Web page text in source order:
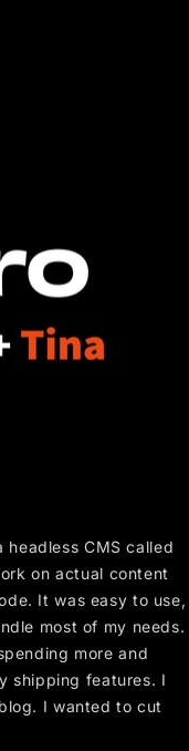
headless CMS called
on actual content
It was easy to use,
most of my needs.
more and
shipping features. I
I wanted to cut